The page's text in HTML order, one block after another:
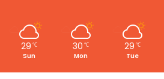
29 ℃
Sun
30 ℃
Mon
29 ℃
Tue